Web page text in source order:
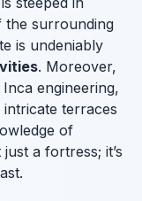
the surrounding
is undeniably
. Moreover,
engineering,
terraces
of
a fortress; it’s